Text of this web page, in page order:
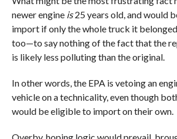
newer engine is25 years old, and would
import if only the whole truck it
too—to say nothing of the fact that the
is likely less polluting than the original.
In other words, the EPA is vetoing an
vehicle on a technicality, even though
would be eligible to import on their own.
Overby, hoping logic would prevail,